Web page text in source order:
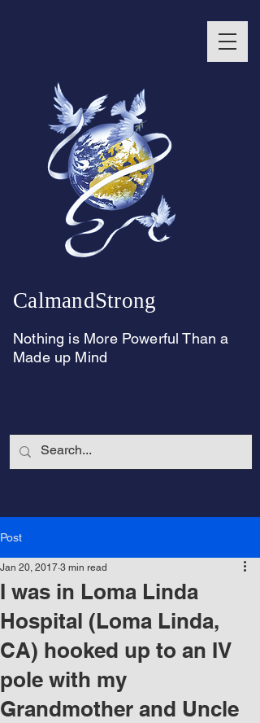
CalmandStrong
Nothing is More Powerful Than a
Made up Mind
CalmandStrong
Nothing is More Powerful Than a Made
Post
I was in Loma Linda
Hospital (Loma Linda,
CA) hooked up to an IV
pole with my
Grandmother and Uncle
Jan 20, 2017 3 min read